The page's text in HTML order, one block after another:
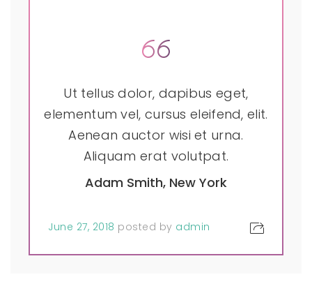
Ut tellus dolor, dapibus eget,
elementum vel, cursus eleifend, elit.
Aenean auctor wisi et urna.
Aliquam erat volutpat.
Adam Smith, New York
June 27, 2018 posted by admin